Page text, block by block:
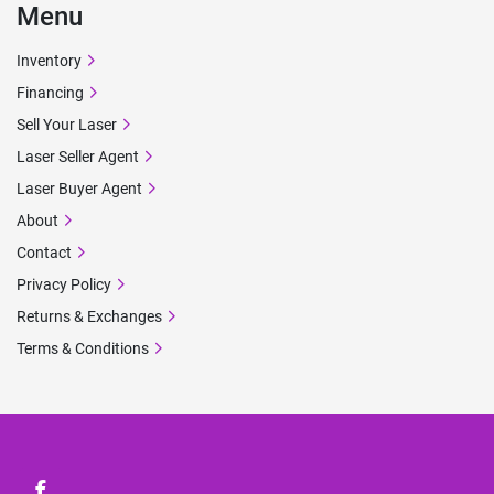
Menu
Inventory
Financing
Sell Your Laser
Laser Seller Agent
Laser Buyer Agent
About
Contact
Privacy Policy
Returns & Exchanges
Terms & Conditions